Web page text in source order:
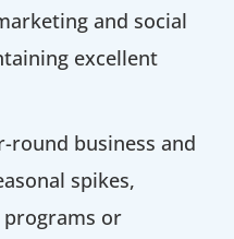
and social
excellent
round business and
spikes,
or